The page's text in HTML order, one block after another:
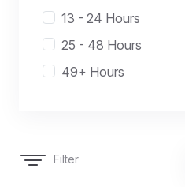
13 - 24 Hours
25 - 48 Hours
49+ Hours
Filter